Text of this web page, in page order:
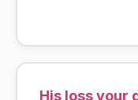
His loss your